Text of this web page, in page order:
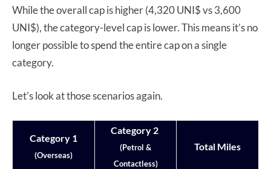
While the overall cap is higher (4,320 UNI$ vs 3,600
UNI$), the category-level cap is lower. This means it’s no
longer possible to spend the entire cap on a single
category.
Let’s look at those scenarios again.
Category 1
(Overseas)
Category 2
(Petrol &
Contactless)
Total Miles